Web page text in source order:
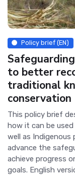
Policy brief (EN)
to better
traditional
conservation
This policy brief
how it can be
well as Indigenous
advance the
achieve progress
goals. English